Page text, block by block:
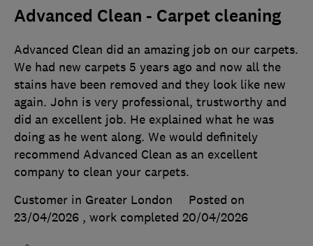
Advanced Clean - Carpet cleaning
Advanced Clean did an amazing job on our carpets.
We had new carpets 5 years ago and now all the
stains have been removed and they look like new
again. John is very professional, trustworthy and
did an excellent job. He explained what he was
doing as he went along. We would definitely
recommend Advanced Clean as an excellent
company to clean your carpets.
Customer in Greater London
Posted on
23/04/2026 , work completed 20/04/2026